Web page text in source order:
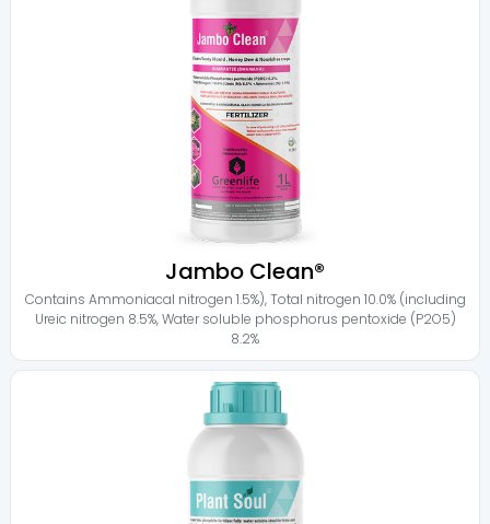
Jambo Clean®
Contains Ammoniacal nitrogen 1.5%),Total nitrogen 10.0% (including
Ureic nitrogen 8.5%,Water soluble phosphorus pentoxide (P2O5)
8.2%